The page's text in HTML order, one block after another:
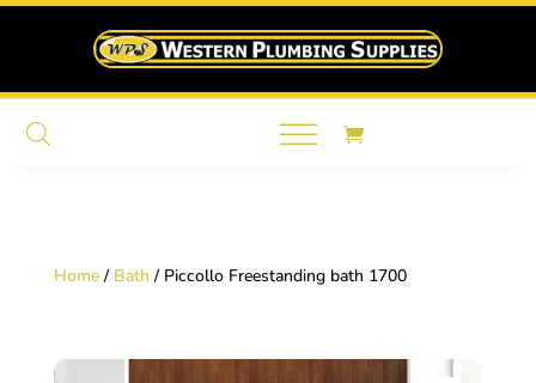
Home/ Bath / Piccollo Freestanding bath 1700